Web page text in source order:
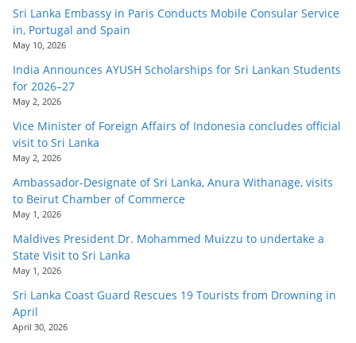
Sri Lanka Embassy in Paris Conducts Mobile Consular Service
in, Portugal and Spain
May 10, 2026
India Announces AYUSH Scholarships for Sri Lankan Students
for 2026–27
May 2, 2026
Vice Minister of Foreign Affairs of Indonesia concludes official
visit to Sri Lanka
May 2, 2026
Ambassador-Designate of Sri Lanka, Anura Withanage, visits
to Beirut Chamber of Commerce
May 1, 2026
Maldives President Dr. Mohammed Muizzu to undertake a
State Visit to Sri Lanka
May 1, 2026
Sri Lanka Coast Guard Rescues 19 Tourists from Drowning in
April
April 30, 2026